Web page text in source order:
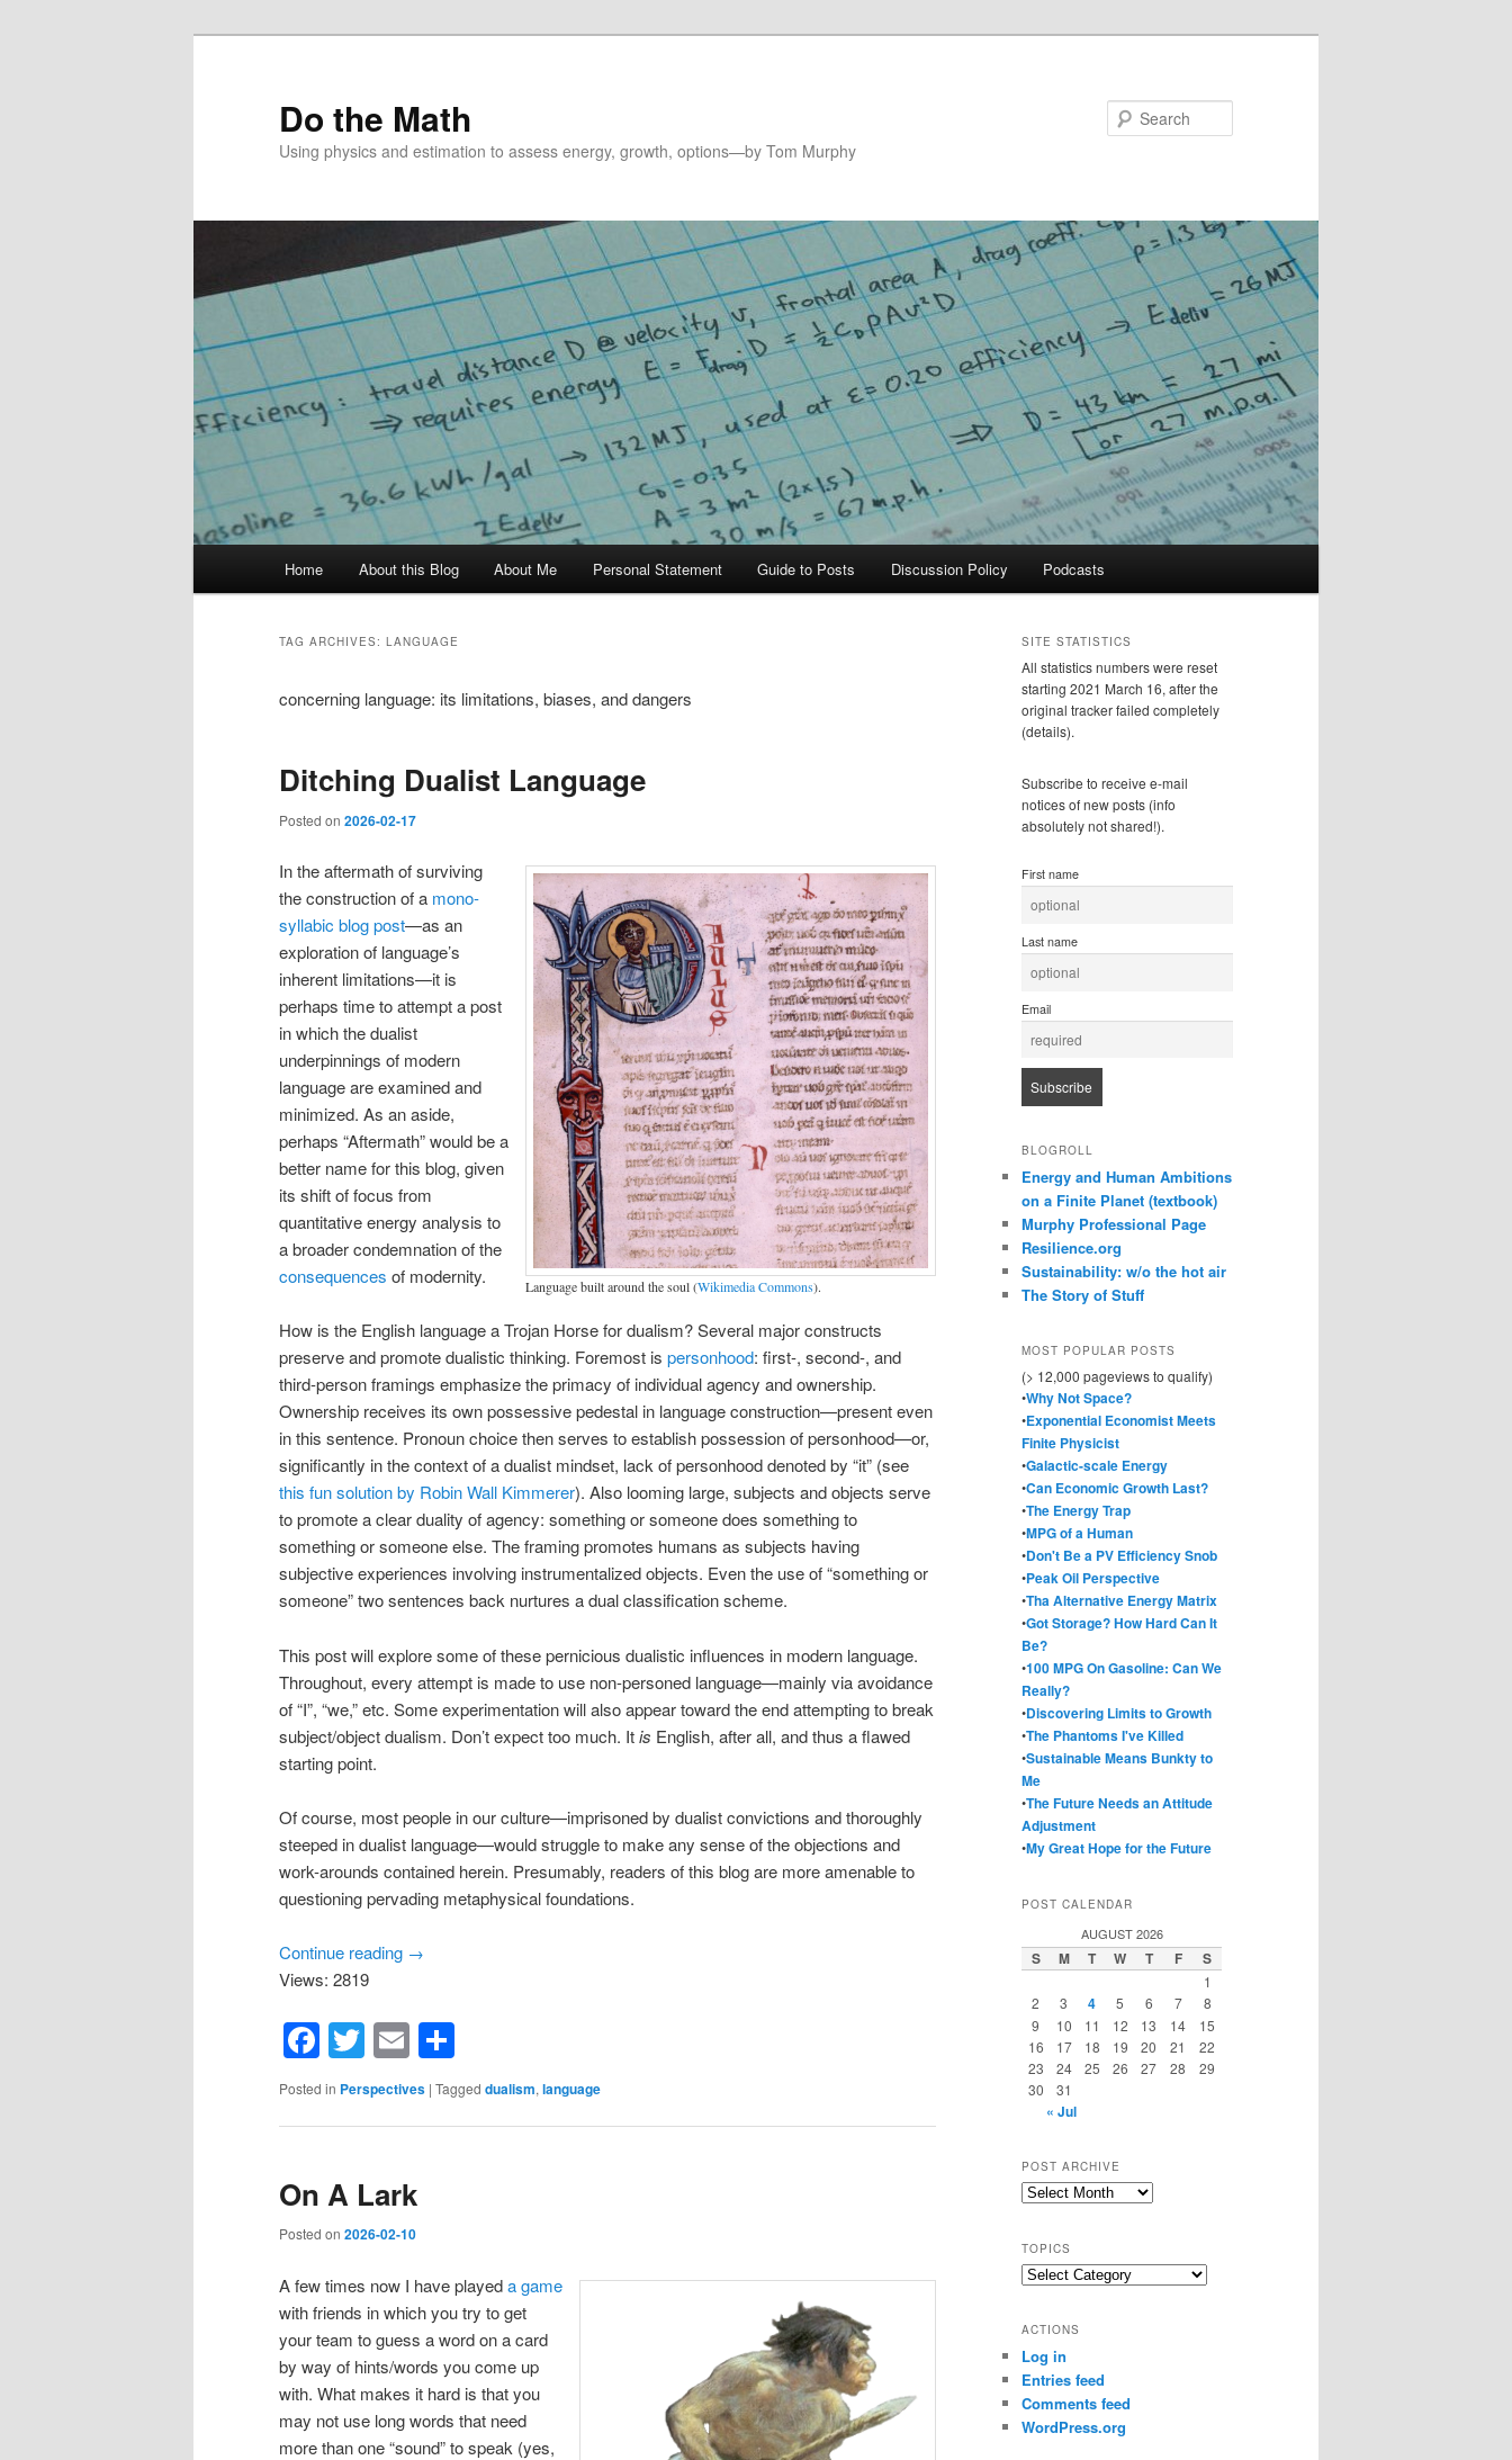
Do the Math
Using physics and estimation to assess energy, growth, options—by Tom Murphy
Home About this Blog About Me Personal Statement Guide to Posts Discussion Policy Podcasts
TAG ARCHIVES: LANGUAGE
concerning language: its limitations, biases, and dangers
Ditching Dualist Language
Posted on 2026-02-17
Language built around the soul (Wikimedia Commons).
In the aftermath of surviving
the construction of a mono-
syllabic blog post—as an
exploration of language’s
inherent limitations—it is
perhaps time to attempt a post
in which the dualist
underpinnings of modern
language are examined and
minimized. As an aside,
perhaps “Aftermath” would be a
better name for this blog, given
its shift of focus from
quantitative energy analysis to
a broader condemnation of the
consequences of modernity.
How is the English language a Trojan Horse for dualism? Several major constructs
preserve and promote dualistic thinking. Foremost is personhood: first-, second-, and
third-person framings emphasize the primacy of individual agency and ownership.
Ownership receives its own possessive pedestal in language construction—present even
in this sentence. Pronoun choice then serves to establish possession of personhood—or,
significantly in the context of a dualist mindset, lack of personhood denoted by “it” (see
this fun solution by Robin Wall Kimmerer). Also looming large, subjects and objects serve
to promote a clear duality of agency: something or someone does something to
something or someone else. The framing promotes humans as subjects having
subjective experiences involving instrumentalized objects. Even the use of “something or
someone” two sentences back nurtures a dual classification scheme.
This post will explore some of these pernicious dualistic influences in modern language.
Throughout, every attempt is made to use non-personed language—mainly via avoidance
of “I”, “we,” etc. Some experimentation will also appear toward the end attempting to break
subject/object dualism. Don’t expect too much. Itis English, after all, and thus a flawed
starting point.
Of course, most people in our culture—imprisoned by dualist convictions and thoroughly
steeped in dualist language—would struggle to make any sense of the objections and
work-arounds contained herein. Presumably, readers of this blog are more amenable to
questioning pervading metaphysical foundations.
Continue reading →
Views: 2819
Facebook
Twitter
Email
Posted in Perspectives | Tagged dualism, language
On A Lark
Posted on 2026-02-10
A few times now I have playeda game
with friends in which you try to get
your team to guess a word on a card
by way of hints/words you come up
with. What makes it hard is that you
may not use long words that need
more than one “sound” to speak (yes,
SITE STATISTICS
All statistics numbers were reset
starting 2021 March 16, after the
original tracker failed completely
(details).
Subscribe to receive e-mail
notices of new posts (info
absolutely not shared!).
First name
Last name
Email
BLOGROLL
Energy and Human Ambitions
on a Finite Planet (textbook)
Murphy Professional Page
Resilience.org
Sustainability: w/o the hot air
The Story of Stuff
MOST POPULAR POSTS
(> 12,000 pageviews to qualify)
•Why Not Space?
•Exponential Economist Meets
Finite Physicist
•Galactic-scale Energy
•Can Economic Growth Last?
•The Energy Trap
•MPG of a Human
•Don't Be a PV Efficiency Snob
•Peak Oil Perspective
•Tha Alternative Energy Matrix
•Got Storage? How Hard Can It
Be?
•100 MPG On Gasoline: Can We
Really?
•Discovering Limits to Growth
•The Phantoms I've Killed
•Sustainable Means Bunkty to
Me
•The Future Needs an Attitude
Adjustment
•My Great Hope for the Future
POST CALENDAR
AUGUST 2026
S M T W T F S
1
2
3 4 5 6 7
8
9
10 11 12 13 14
15
16
17 18 19 20 21
22
23
24 25 26 27 28
29
30
31
« Jul
POST ARCHIVE
Post
TOPICS
Topics
ACTIONS
Log in
Entries feed
Comments feed
WordPress.org